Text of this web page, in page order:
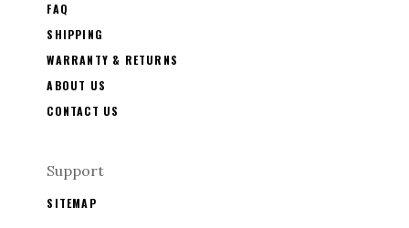
FAQ
SHIPPING
WARRANTY & RETURNS
ABOUT US
CONTACT US
Support
SITEMAP